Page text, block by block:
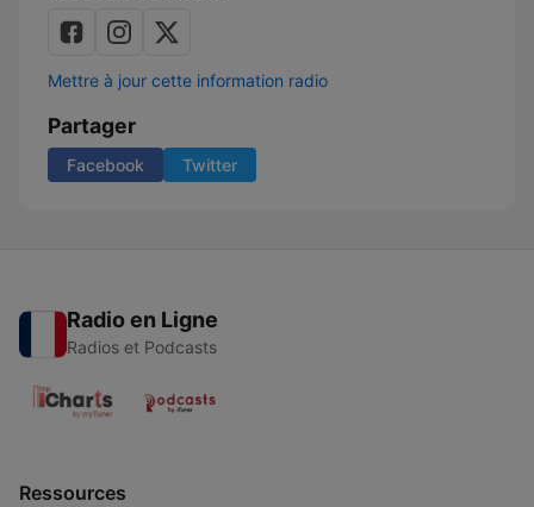
Mettre à jour cette information radio
Partager
Facebook Twitter
Radio en Ligne
Radios et Podcasts
Ressources